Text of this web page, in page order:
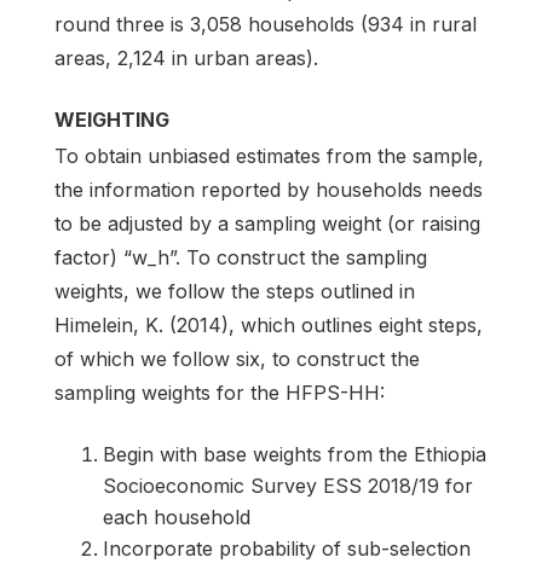
round three is 3,058 households (934 in rural
areas, 2,124 in urban areas).
WEIGHTING
To obtain unbiased estimates from the sample,
the information reported by households needs
to be adjusted by a sampling weight (or raising
factor) “w_h”. To construct the sampling
weights, we follow the steps outlined in
Himelein, K. (2014), which outlines eight steps,
of which we follow six, to construct the
sampling weights for the HFPS-HH:
Begin with base weights from the Ethiopia
Socioeconomic Survey ESS 2018/19 for
each household
Incorporate probability of sub-selection